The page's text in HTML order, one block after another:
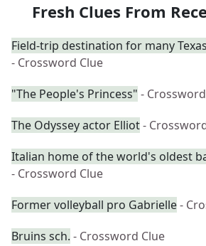
Fresh Clues From
Field-trip destination for many
- Crossword Clue
"The People's Princess" -
The Odyssey actor Elliot-
Italian home of the world's oldest
- Crossword Clue
Former volleyball pro Gabrielle-
Bruins sch. - Crossword Clue